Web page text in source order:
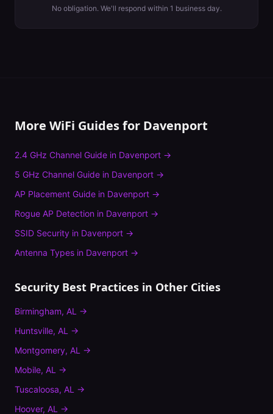
No obligation. We'll respond within 1 business day.
More WiFi Guides for Davenport
2.4 GHz Channel Guide in Davenport →
5 GHz Channel Guide in Davenport →
AP Placement Guide in Davenport →
Rogue AP Detection in Davenport →
SSID Security in Davenport →
Antenna Types in Davenport →
Security Best Practices in Other Cities
Birmingham, AL →
Huntsville, AL →
Montgomery, AL →
Mobile, AL →
Tuscaloosa, AL →
Hoover, AL →